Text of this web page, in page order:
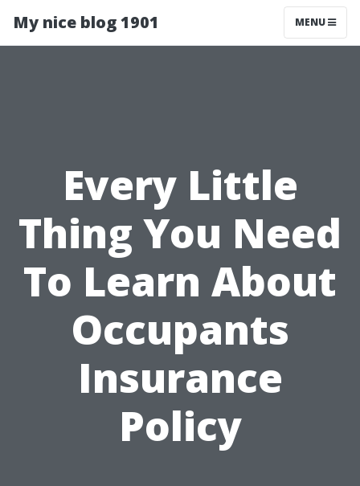
My nice blog 1901 MENU
Every Little
Thing You Need
To Learn About
Occupants
Insurance
Policy